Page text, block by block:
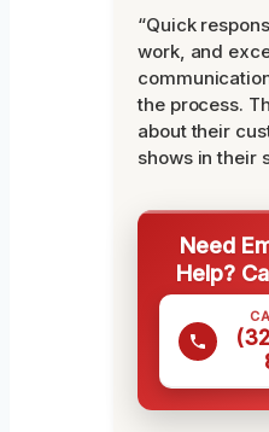
“Quick
work, and
the process.
about their
shows in their
Need
Help?